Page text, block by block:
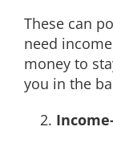
These can
need
money to
you in the